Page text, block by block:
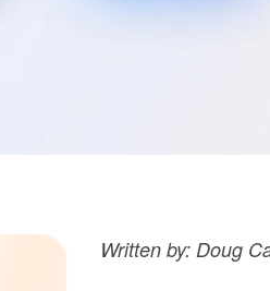
Written by: Doug